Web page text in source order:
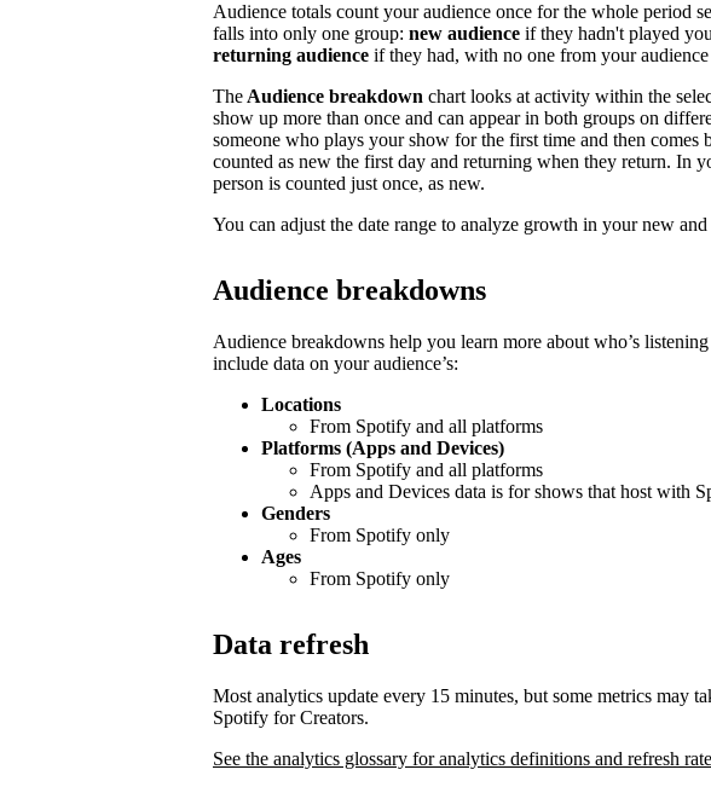
Audience totals count your audience once for the whole period
falls into only one group: new audience if they hadn't played
returning audience if they had, with no one from your
The Audience breakdown chart looks at activity within the
show up more than once and can appear in both groups on
someone who plays your show for the first time and then comes
counted as new the first day and returning when they return. In
person is counted just once, as new.
You can adjust the date range to analyze growth in your new
Audience breakdowns
Audience breakdowns help you learn more about who’s
include data on your audience’s:
Locations
From Spotify and all platforms
Platforms (Apps and Devices)
From Spotify and all platforms
Apps and Devices data is for shows that host with
Genders
From Spotify only
Ages
From Spotify only
Data refresh
Most analytics update every 15 minutes, but some metrics may
Spotify for Creators.
See the analytics glossary for analytics definitions and refresh